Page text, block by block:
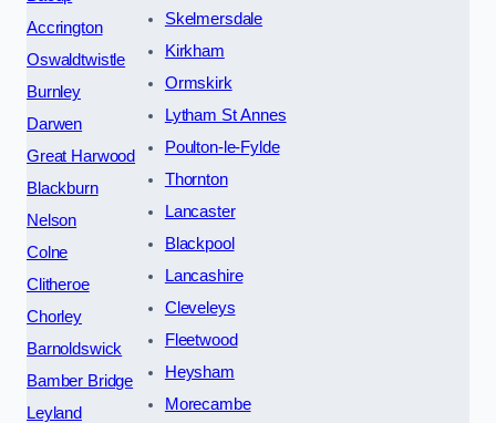
Accrington
Oswaldtwistle
Burnley
Darwen
Great Harwood
Blackburn
Nelson
Colne
Clitheroe
Chorley
Barnoldswick
Bamber Bridge
Leyland
Skelmersdale
Kirkham
Ormskirk
Lytham St Annes
Poulton-le-Fylde
Thornton
Lancaster
Blackpool
Lancashire
Cleveleys
Fleetwood
Heysham
Morecambe